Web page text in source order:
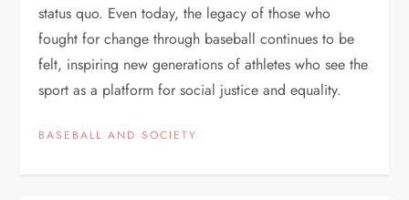
status quo. Even today, the legacy of those who
fought for change through baseball continues to be
felt, inspiring new generations of athletes who see the
sport as a platform for social justice and equality.
BASEBALL AND SOCIETY